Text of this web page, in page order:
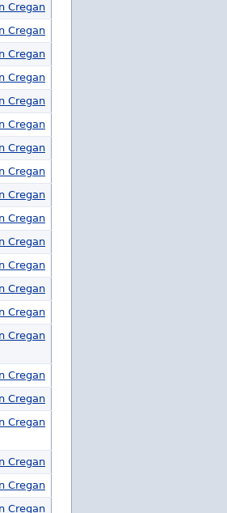
Cregan
Cregan
Cregan
Cregan
Cregan
Cregan
Cregan
Cregan
Cregan
Cregan
Cregan
Cregan
Cregan
Cregan
Cregan
Cregan
Cregan
Cregan
Cregan
Cregan
Cregan